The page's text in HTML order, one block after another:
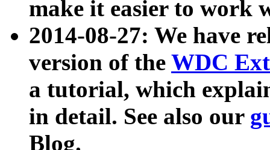
make it easier to work
2014-08-27: We have
version of the WDC
a tutorial, which
in detail. See also our
Blog.